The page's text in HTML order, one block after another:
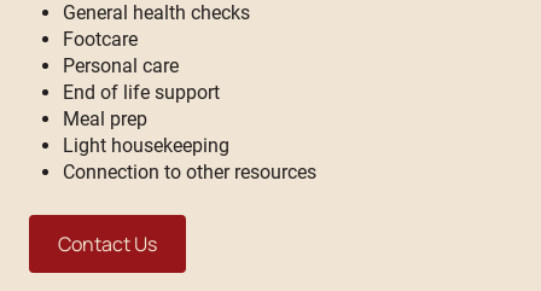
General health checks
Footcare
Personal care
End of life support
Meal prep
Light housekeeping
Connection to other resources
Contact Us